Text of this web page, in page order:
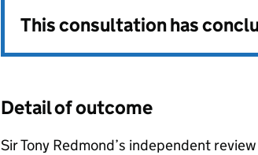
This consultation has
Detail of outcome
Sir Tony Redmond’s independent